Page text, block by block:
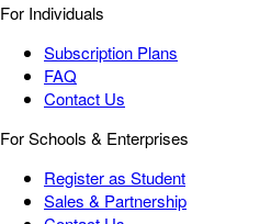
For Individuals
Subscription Plans
FAQ
Contact Us
For Schools & Enterprises
Register as Student
Sales & Partnership